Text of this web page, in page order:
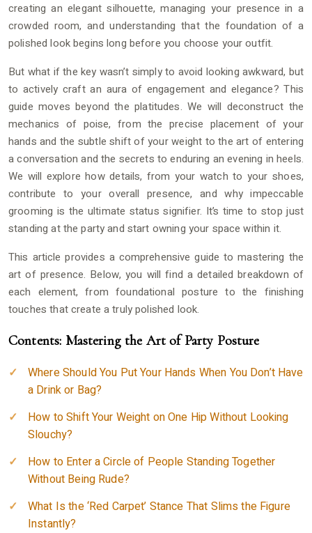
creating an elegant silhouette, managing your presence in a
crowded room, and understanding that the foundation of a
polished look begins long before you choose your outfit.
But what if the key wasn’t simply to avoid looking awkward, but
to actively craft an aura of engagement and elegance? This
guide moves beyond the platitudes. We will deconstruct the
mechanics of poise, from the precise placement of your
hands and the subtle shift of your weight to the art of entering
a conversation and the secrets to enduring an evening in heels.
We will explore how details, from your watch to your shoes,
contribute to your overall presence, and why impeccable
grooming is the ultimate status signifier. It’s time to stop just
standing at the party and start owning your space within it.
This article provides a comprehensive guide to mastering the
art of presence. Below, you will find a detailed breakdown of
each element, from foundational posture to the finishing
touches that create a truly polished look.
Contents: Mastering the Art of Party Posture
Where Should You Put Your Hands When You Don’t Have
a Drink or Bag?
How to Shift Your Weight on One Hip Without Looking
Slouchy?
How to Enter a Circle of People Standing Together
Without Being Rude?
What Is the ‘Red Carpet’ Stance That Slims the Figure
Instantly?